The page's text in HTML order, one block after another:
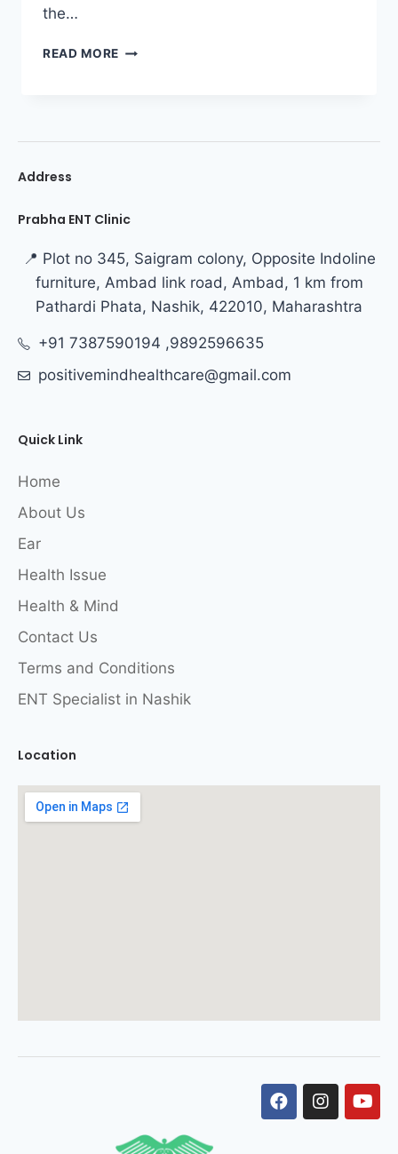
the…
READ MORE
Address
Prabha ENT Clinic
📍 Plot no 345, Saigram colony, Opposite Indoline
furniture, Ambad link road, Ambad, 1 km from
Pathardi Phata, Nashik, 422010, Maharashtra
+91 7387590194 ,9892596635
positivemindhealthcare@gmail.com
Quick Link
Home
About Us
Ear
Health Issue
Health & Mind
Contact Us
Terms and Conditions
ENT Specialist in Nashik
Location